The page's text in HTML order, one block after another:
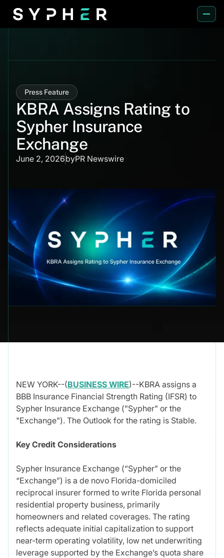
Press Feature
KBRA Assigns Rating to
Sypher Insurance
Exchange
June 2, 2026byPR Newswire
NEW YORK--(BUSINESS WIRE)--KBRA assigns a
BBB Insurance Financial Strength Rating (IFSR) to
Sypher Insurance Exchange ("Sypher" or the
"Exchange"). The Outlook for the rating is Stable.
Key Credit Considerations
Sypher Insurance Exchange (“Sypher” or the
“Exchange”) is a de novo Florida-domiciled
reciprocal insurer formed to write Florida personal
residential property business, primarily
homeowners and related coverages. The rating
reflects adequate initial capitalization to support
near-term operating volatility, low net underwriting
leverage supported by the Exchange’s quota share